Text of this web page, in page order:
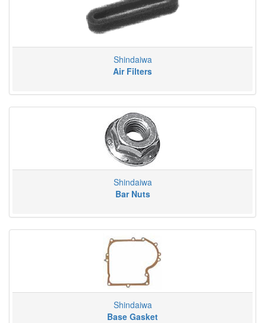
Shindaiwa
Air Filters
Shindaiwa
Bar Nuts
Shindaiwa
Base Gasket